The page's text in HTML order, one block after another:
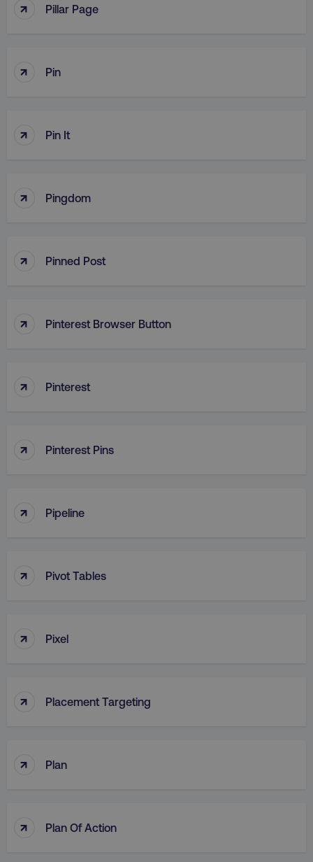
↑ Pillar Page
↑ Pin
↑ Pin It
↑ Pingdom
↑ Pinned Post
↑ Pinterest Browser Button
↑ Pinterest
↑ Pinterest Pins
↑ Pipeline
↑ Pivot Tables
↑ Pixel
↑ Placement Targeting
↑ Plan
↑ Plan Of Action